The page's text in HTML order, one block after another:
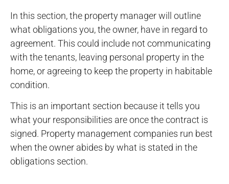
In this section, the property manager will outline
what obligations you, the owner, have in regard to
agreement. This could include not communicating
with the tenants, leaving personal property in the
home, or agreeing to keep the property in habitable
condition.
This is an important section because it tells you
what your responsibilities are once the contract is
signed. Property management companies run best
when the owner abides by what is stated in the
obligations section.